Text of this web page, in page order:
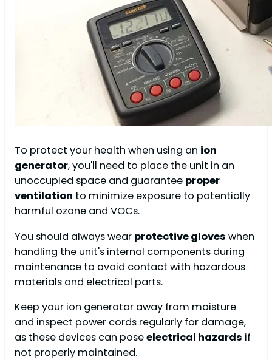
To protect your health when using an ion
generator, you'll need to place the unit in an
unoccupied space and guarantee proper
ventilation to minimize exposure to potentially
harmful ozone and VOCs.
You should always wear protective gloves when
handling the unit's internal components during
maintenance to avoid contact with hazardous
materials and electrical parts.
Keep your ion generator away from moisture
and inspect power cords regularly for damage,
as these devices can poseelectrical hazards if
not properly maintained.